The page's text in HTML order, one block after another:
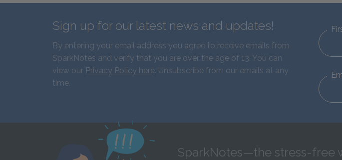
Sign up for our latest news and updates!
By entering your email address you agree to receive emails from
SparkNotes and verify that you are over the age of 13. You can
view our Privacy Policy here. Unsubscribe from our emails at any
time.
SparkNotes—the stress-free